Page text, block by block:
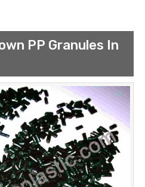
PP Granules In